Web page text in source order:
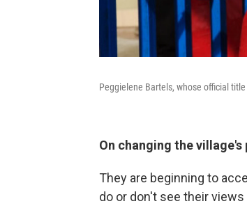
Peggielene Bartels, whose official
On changing the
They are beginning to
do or don't see their